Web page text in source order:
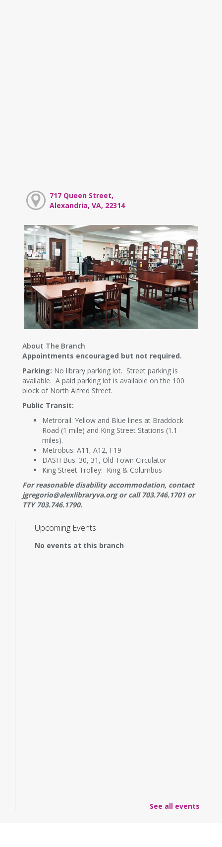
717 Queen Street,
Alexandria, VA, 22314
About The Branch
Appointments encouraged but not required.
Parking: No library parking lot. Street parking is
available. A paid parking lot is available on the 100
block of North Alfred Street.
Public Transit:
Metrorail: Yellow and Blue lines at Braddock
Road (1 mile) and King Street Stations (1.1
miles).
Metrobus: A11, A12, F19
DASH Bus: 30, 31, Old Town Circulator
King Street Trolley: King & Columbus
For reasonable disability accommodation, contact
jgregorio@alexlibraryva.org or call 703.746.1701 or
TTY 703.746.1790.
Upcoming Events
No events at this branch
See all events